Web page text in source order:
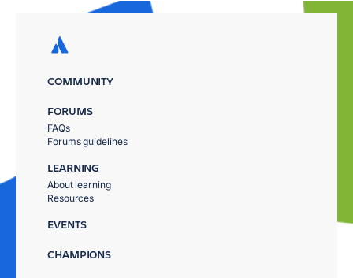
COMMUNITY
FORUMS
FAQs
Forums guidelines
LEARNING
About learning
Resources
EVENTS
CHAMPIONS